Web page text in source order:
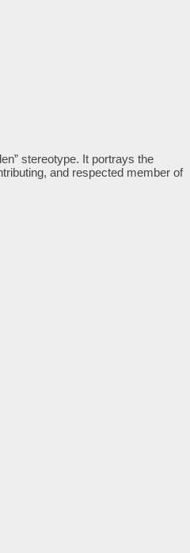
stereotype. It portrays the
and respected member of